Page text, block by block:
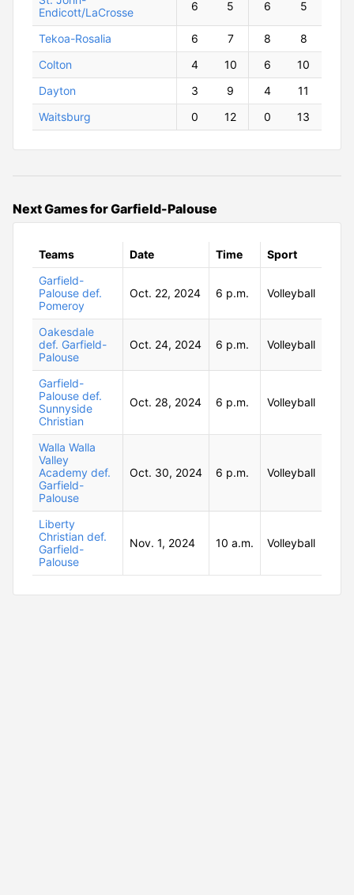
Endicott/LaCrosse
6 5 6 5
Tekoa-Rosalia 6 7 8
8
Colton
4 10 6
10
Dayton
3 9 4
11
Waitsburg
0 12 0 13
Next Games for Garfield-Palouse
Teams Date Time
Sport
Garfield-
Palouse def.
Pomeroy
Oct. 22, 2024 6 p.m. Volleyball
Oakesdale
def. Garfield-
Palouse
Oct. 24, 2024 6 p.m. Volleyball
Garfield-
Palouse def.
Sunnyside
Christian
Oct. 28, 2024 6 p.m. Volleyball
Walla Walla
Valley
Academy def.
Garfield-
Palouse
Oct. 30, 2024 6 p.m. Volleyball
Liberty
Christian def.
Garfield-
Palouse
Nov. 1, 2024 10 a.m. Volleyball